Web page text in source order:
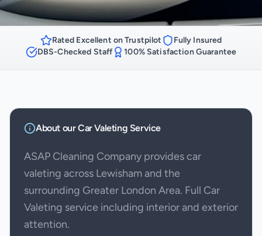
Rated Excellent on Trustpilot
Fully Insured
DBS-Checked Staff
100% Satisfaction Guarantee
About ourCar Valeting Service
ASAP Cleaning Company provides car
valeting across Lewisham and the
surrounding Greater London Area. Full Car
Valeting service including interior and exterior
attention.